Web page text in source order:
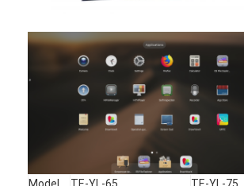
LED Interactive Whiteboard
Interactive Touch Screen Whiteboard
All In One Interactive Whiteboard
Portable Interactive Whiteboard